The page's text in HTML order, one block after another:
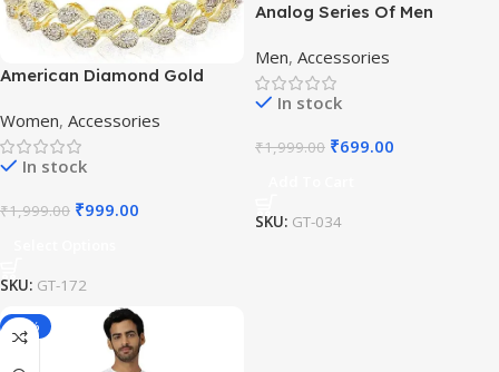
American Diamond Gold
Women, Accessories
In stock
₹1,999.00 ₹999.00
SKU: GT-172
Analog Series Of Men
Men, Accessories
In stock
₹1,999.00 ₹699.00
SKU: GT-034
-16%